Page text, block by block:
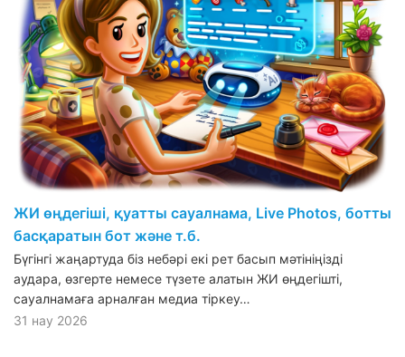
ЖИ өңдегіші, қуатты сауалнама, Live Photos, ботты
басқаратын бот және т.б.
Бүгінгі жаңартуда біз небәрі екі рет басып мәтініңізді
аудара, өзгерте немесе түзете алатын ЖИ өңдегішті,
сауалнамаға арналған медиа тіркеу…
31 нау 2026